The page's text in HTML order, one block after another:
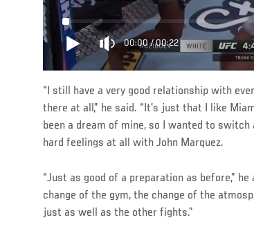
00:00/00:22
“I still have a very good relationship with
there at all,” he said. “It’s just that I like
been a dream of mine, so I wanted to
hard feelings at all with John Marquez.
“Just as good of a preparation as before,”
change of the gym, the change of the
just as well as the other fights.”